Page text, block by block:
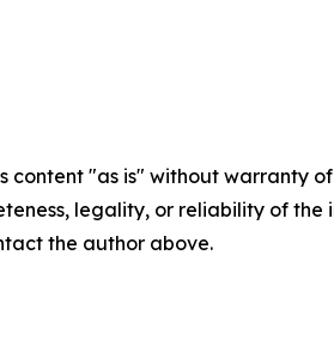
content "as is" without
legality, or reliability of
the author above.